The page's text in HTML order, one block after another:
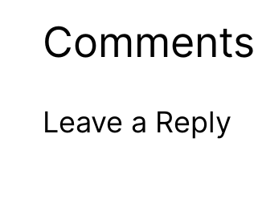
Comments
Leave a Reply